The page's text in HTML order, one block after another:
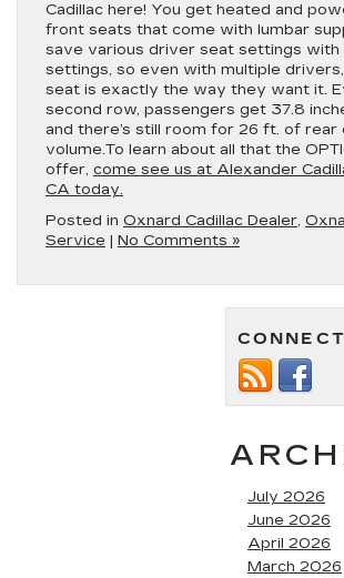
Cadillac here! You get heated and
front seats that come with lumbar
save various driver seat settings with
settings, so even with multiple drivers,
seat is exactly the way they want it.
second row, passengers get 37.8
and there’s still room for 26 ft. of rear
volume.To learn about all that the
offer, come see us at Alexander
CA today.
Posted in Oxnard Cadillac Dealer,
Service | No Comments »
July 2026
June 2026
April 2026
March 2026